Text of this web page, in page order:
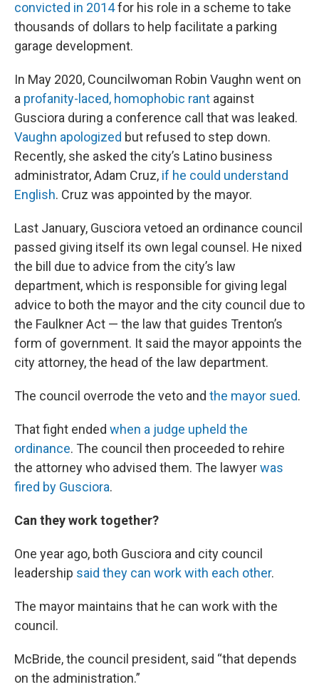
convicted in 2014for his role in a scheme to take
thousands of dollars to help facilitate a parking
garage development.
In May 2020, Councilwoman Robin Vaughn went on
a profanity-laced, homophobic rant against
Gusciora during a conference call that was leaked.
Vaughn apologized but refused to step down.
Recently, she asked the city’s Latino business
administrator, Adam Cruz, if he could understand
English. Cruz was appointed by the mayor.
Last January, Gusciora vetoed an ordinance council
passed giving itself its own legal counsel. He nixed
the bill due to advice from the city’s law
department, which is responsible for giving legal
advice to both the mayor and the city council due to
the Faulkner Act — the law that guides Trenton’s
form of government. It said the mayor appoints the
city attorney, the head of the law department.
The council overrode the veto and the mayor sued.
That fight ended when a judge upheld the
ordinance. The council then proceeded to rehire
the attorney who advised them. The lawyerwas
fired by Gusciora.
Can they work together?
One year ago, both Gusciora and city council
leadership said they can work with each other.
The mayor maintains that he can work with the
council.
McBride, the council president, said “that depends
on the administration.”